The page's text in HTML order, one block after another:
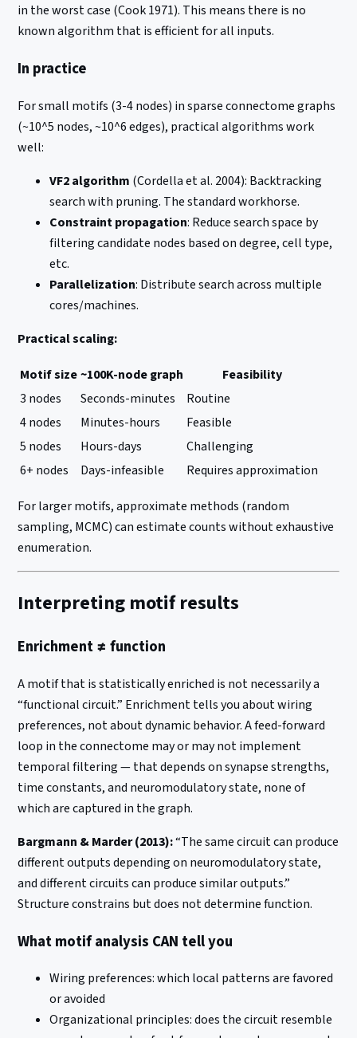
in the worst case (Cook 1971). This means there is no
known algorithm that is efficient for all inputs.
In practice
For small motifs (3-4 nodes) in sparse connectome graphs
(~10^5 nodes, ~10^6 edges), practical algorithms work
well:
VF2 algorithm (Cordella et al. 2004): Backtracking
search with pruning. The standard workhorse.
Constraint propagation: Reduce search space by
filtering candidate nodes based on degree, cell type,
etc.
Parallelization: Distribute search across multiple
cores/machines.
Practical scaling:
Motif size~100K-node graph
Feasibility
3 nodes
Seconds-minutes
Routine
4 nodes
Minutes-hours
Feasible
5 nodes
Hours-days
Challenging
6+ nodes
Days-infeasible Requires approximation
For larger motifs, approximate methods (random
sampling, MCMC) can estimate counts without exhaustive
enumeration.
Interpreting motif results
Enrichment ≠ function
A motif that is statistically enriched is not necessarily a
“functional circuit.” Enrichment tells you about wiring
preferences, not about dynamic behavior. A feed-forward
loop in the connectome may or may not implement
temporal filtering — that depends on synapse strengths,
time constants, and neuromodulatory state, none of
which are captured in the graph.
Bargmann & Marder (2013):“The same circuit can produce
different outputs depending on neuromodulatory state,
and different circuits can produce similar outputs.”
Structure constrains but does not determine function.
What motif analysis CAN tell you
Wiring preferences: which local patterns are favored
or avoided
Organizational principles: does the circuit resemble